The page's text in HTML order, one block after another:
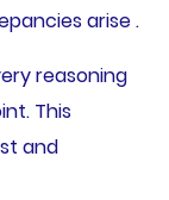
arise .
reasoning
This
and